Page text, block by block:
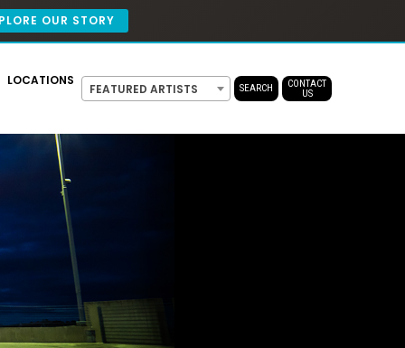
OUR STORY
LOCATIONS
FEATURED ARTISTS SEARCH
CONTACT
US